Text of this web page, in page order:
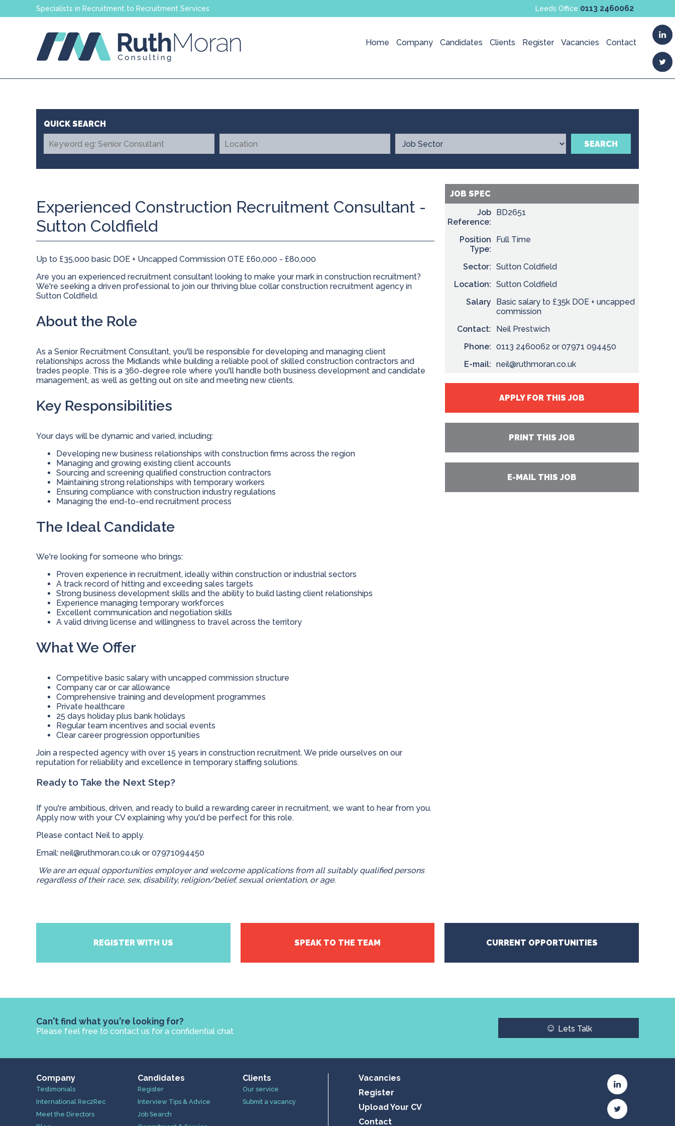
Specialists in Recruitment to Recruitment Services Leeds Office 0113 2460062
Home Company Candidates Clients Register Vacancies Contact
SEARCH
JOB SPEC
Job
Reference:
BD2651
Position
Type:
Full Time
Sector: Sutton Coldfield
Location: Sutton Coldfield
Salary
Basic salary to £35k DOE + uncapped
commission
Contact:
Neil Prestwich
Phone: 0113 2460062 or 07971 094450
E-mail: neil@ruthmoran.co.uk
APPLY FOR THIS JOB
PRINT THIS JOB
E-MAIL THIS JOB
Experienced Construction Recruitment Consultant -
Sutton Coldfield
Up to £35,000 basic DOE + Uncapped Commission OTE £60,000 - £80,000
Are you an experienced recruitment consultant looking to make your mark in construction recruitment?
We're seeking a driven professional to join our thriving blue collar construction recruitment agency in
Sutton Coldfield.
About the Role
As a Senior Recruitment Consultant, you'll be responsible for developing and managing client
relationships across the Midlands while building a reliable pool of skilled construction contractors and
trades people. This is a 360-degree role where you'll handle both business development and candidate
management, as well as getting out on site and meeting new clients.
Key Responsibilities
Your days will be dynamic and varied, including:
Developing new business relationships with construction firms across the region
Managing and growing existing client accounts
Sourcing and screening qualified construction contractors
Maintaining strong relationships with temporary workers
Ensuring compliance with construction industry regulations
Managing the end-to-end recruitment process
The Ideal Candidate
We're looking for someone who brings:
Proven experience in recruitment, ideally within construction or industrial sectors
A track record of hitting and exceeding sales targets
Strong business development skills and the ability to build lasting client relationships
Experience managing temporary workforces
Excellent communication and negotiation skills
A valid driving license and willingness to travel across the territory
What We Offer
Competitive basic salary with uncapped commission structure
Company car or car allowance
Comprehensive training and development programmes
Private healthcare
25 days holiday plus bank holidays
Regular team incentives and social events
Clear career progression opportunities
Join a respected agency with over 15 years in construction recruitment. We pride ourselves on our
reputation for reliability and excellence in temporary staffing solutions.
Ready to Take the Next Step?
If you're ambitious, driven, and ready to build a rewarding career in recruitment, we want to hear from you.
Apply now with your CV explaining why you'd be perfect for this role.
Please contact Neil to apply.
Email: neil@ruthmoran.co.uk or07971094450
We are an equal opportunities employer and welcome applications from all suitably qualified persons
regardless of their race, sex, disability, religion/belief, sexual orientation, or age.
REGISTER WITH US SPEAK TO THE TEAM CURRENT OPPORTUNITIES
Can't find what you're looking for?
Please feel free to contact us for a confidential chat ☺ Lets Talk
Company
Testimonials
International Rec2Rec
Meet the Directors
Candidates
Register
Interview Tips & Advice
Job Search
Clients
Our service
Submit a vacancy
Vacancies
Register
Upload Your CV
Contact